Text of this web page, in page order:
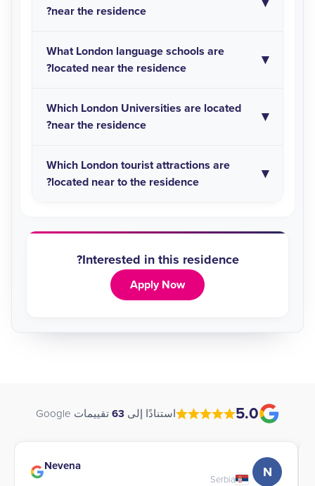
near the residence?
What London language schools are
located near the residence?
Which London Universities are located
near the residence?
Which London tourist attractions are
located near to the residence?
Interested in this residence?
Apply Now
5.0 استنادًا إلى 63 تقييمات Google
N
Nevena
Serbia